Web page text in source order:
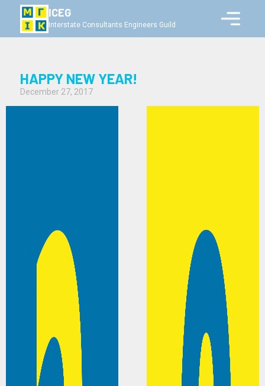
ICEG
Interstate Consultants Engineers Guild
HAPPY NEW YEAR!
December 27, 2017